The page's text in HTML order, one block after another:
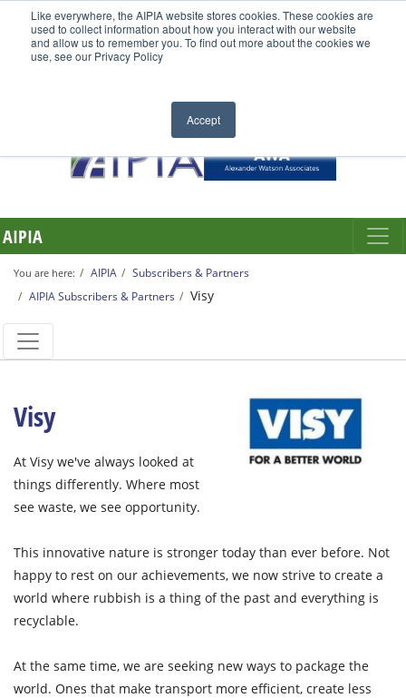
Like everywhere, the AIPIA website stores cookies. These cookies are
used to collect information about how you interact with our website
and allow us to remember you. To find out more about the cookies we
use, see our Privacy Policy
Accept
AIPIA
You are here: AIPIA
Subscribers & Partners
AIPIA Subscribers & Partners
Visy
Visy
At Visy we've always looked at
things differently. Where most
see waste, we see opportunity.
This innovative nature is stronger today than ever before. Not
happy to rest on our achievements, we now strive to create a
world where rubbish is a thing of the past and everything is
recyclable.
At the same time, we are seeking new ways to package the
world. Ones that make transport more efficient, create less